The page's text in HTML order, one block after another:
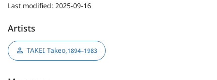
Last modified: 2025-09-16
Artists
TAKEI Takeo,1894–1983